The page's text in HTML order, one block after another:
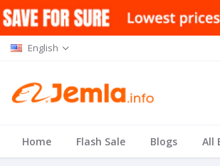
English
Home Flash Sale Blogs All